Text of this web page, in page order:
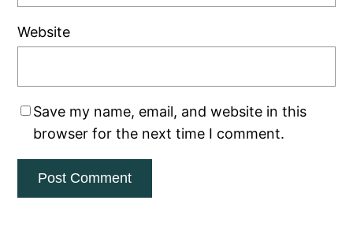
Website
Save my name, email, and website in this
browser for the next time I comment.